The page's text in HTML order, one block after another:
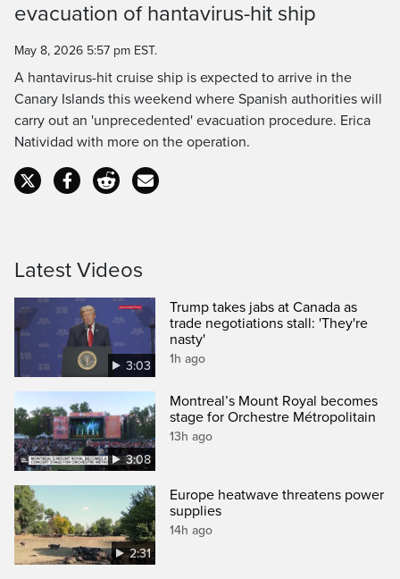
Time
evacuation of hantavirus-hit ship
May 8, 2026 5:57 pm EST.
A hantavirus-hit cruise ship is expected to arrive in the
Canary Islands this weekend where Spanish authorities will
carry out an 'unprecedented' evacuation procedure. Erica
Natividad with more on the operation.
Latest Videos
3:03
Trump takes jabs at Canada as
trade negotiations stall: 'They're
nasty'
1h ago
3:08
Montreal’s Mount Royal becomes
stage for Orchestre Métropolitain
13h ago
2:31
Europe heatwave threatens power
supplies
14h ago